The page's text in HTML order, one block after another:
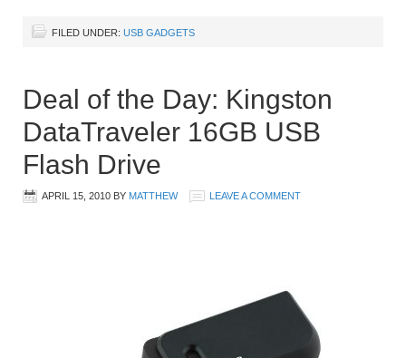
FILED UNDER: USB GADGETS
Deal of the Day: Kingston
DataTraveler 16GB USB
Flash Drive
APRIL 15, 2010 BY MATTHEW LEAVE A COMMENT